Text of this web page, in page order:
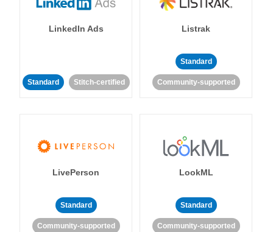
LinkedIn Ads
Standard Stitch-certified
Listrak
Standard
Community-supported
LivePerson
Standard
Community-supported
LookML
Standard
Community-supported